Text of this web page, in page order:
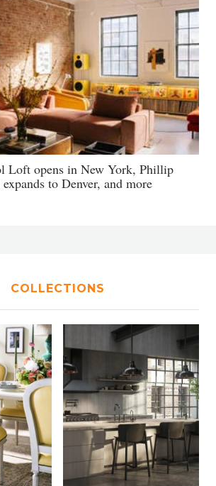
Loft opens in New York, Phillip
to Denver, and more
COLLECTIONS